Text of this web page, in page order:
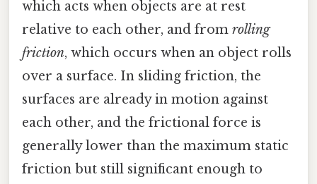
which acts when objects are at rest
relative to each other, and from rolling
friction, which occurs when an object rolls
over a surface. In sliding friction, the
surfaces are already in motion against
each other, and the frictional force is
generally lower than the maximum static
friction but still significant enough to